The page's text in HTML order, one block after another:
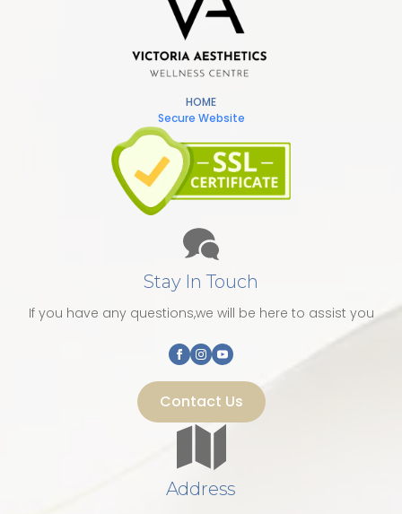
HOME
Secure Website
Stay In Touch
If you have any questions,we will be here to assist you
Contact Us
Address